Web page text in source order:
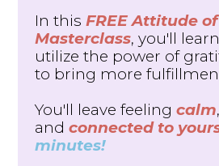
In this FREE Attitude
Masterclass, you'll
utilize the power of
to bring more
You'll leave feeling calm,
and connected to
minutes!